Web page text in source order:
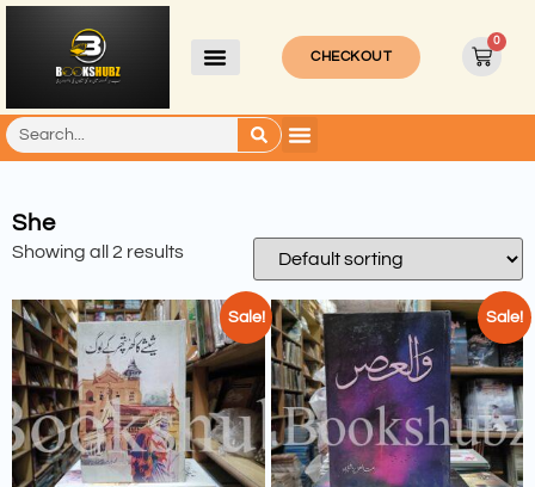
CHECKOUT
0
She
Showing all 2 results
Sale! Sale!